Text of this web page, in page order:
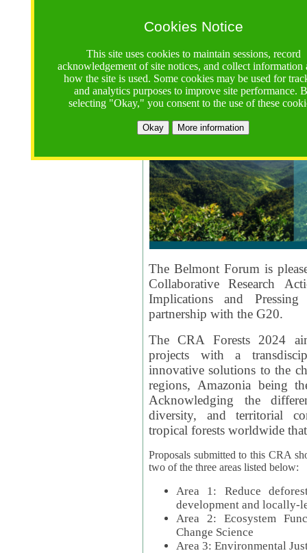
Cookies Notice
This site uses cookies to maintain sessions, record
acknowledgement of site notices, and collect information
how the site is used. Some cookies may be used for
and analytics purposes to improve site performance.
selecting "Okay," you consent to the use of these
Okay More information
Logistics
Call Opens: 18 June 2025
Registrations Due
Full Proposals Due: 23
The Belmont Forum is
Collaborative Research
Implications and
partnership with the G20.
The CRA Forests 2024
projects with a
innovative solutions to the
regions, Amazonia being
Acknowledging the
diversity, and territorial
tropical forests worldwide
Proposals submitted to this CRA
two of the three areas listed below:
Area 1: Reduce
development and locally-
Area 2: Ecosystem
Change Science
Area 3: Environmental